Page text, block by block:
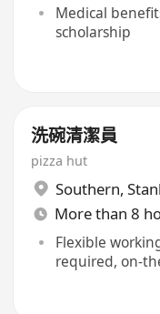
Medical
scholarship
洗碗清潔員
pizza hut
Southern,
Flexible
required, on-